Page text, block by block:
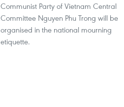
Communist Party of Vietnam Central
Committee Nguyen Phu Trong will be
organised in the national mourning
etiquette.